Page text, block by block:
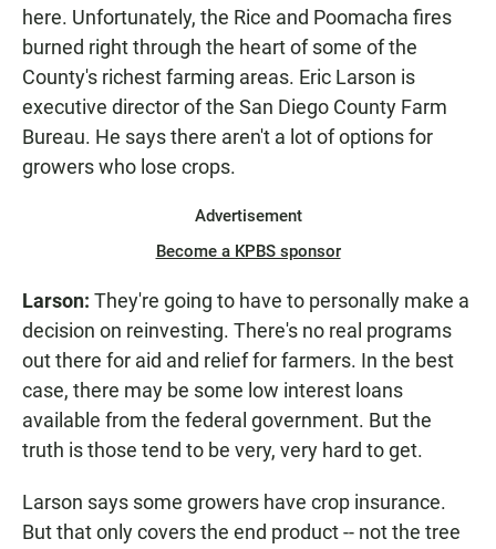
here. Unfortunately, the Rice and Poomacha fires
burned right through the heart of some of the
County's richest farming areas. Eric Larson is
executive director of the San Diego County Farm
Bureau. He says there aren't a lot of options for
growers who lose crops.
Advertisement
Become a KPBS sponsor
Larson: They're going to have to personally make a
decision on reinvesting. There's no real programs
out there for aid and relief for farmers. In the best
case, there may be some low interest loans
available from the federal government. But the
truth is those tend to be very, very hard to get.
Larson says some growers have crop insurance.
But that only covers the end product -- not the tree